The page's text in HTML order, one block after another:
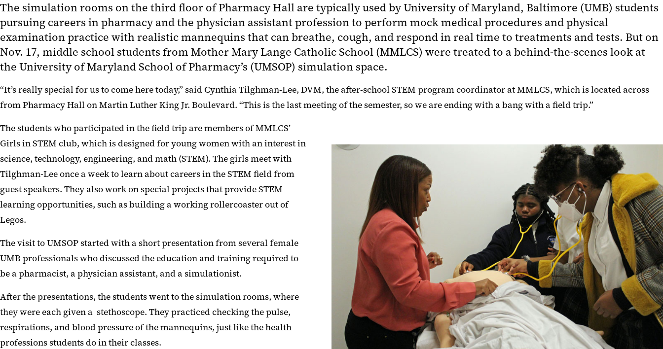
The simulation rooms on the third floor of Pharmacy Hall are typically used by University of Maryland, Baltimore (UMB) students
pursuing careers in pharmacy and the physician assistant profession to perform mock medical procedures and physical
examination practice with realistic mannequins that can breathe, cough, and respond in real time to treatments and tests. But on
Nov. 17, middle school students from Mother Mary Lange Catholic School (MMLCS) were treated to a behind-the-scenes look at
the University of Maryland School of Pharmacy’s (UMSOP) simulation space.
“It’s really special for us to come here today,” said Cynthia Tilghman-Lee, DVM, the after-school STEM program coordinator at MMLCS, which is located across
from Pharmacy Hall on Martin Luther King Jr. Boulevard. “This is the last meeting of the semester, so we are ending with a bang with a field trip.”
The students who participated in the field trip are members of MMLCS’
Girls in STEM club, which is designed for young women with an interest in
science, technology, engineering, and math (STEM). The girls meet with
Tilghman-Lee once a week to learn about careers in the STEM field from
guest speakers. They also work on special projects that provide STEM
learning opportunities, such as building a working rollercoaster out of
Legos.
The visit to UMSOP started with a short presentation from several female
UMB professionals who discussed the education and training required to
be a pharmacist, a physician assistant, and a simulationist.
After the presentations, the students went to the simulation rooms, where
they were each given a stethoscope. They practiced checking the pulse,
respirations, and blood pressure of the mannequins, just like the health
professions students do in their classes.